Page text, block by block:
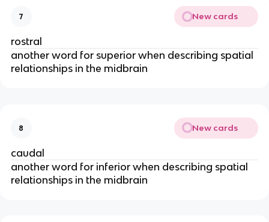
7 New cards
rostral
another word for superior when describing spatial
relationships in the midbrain
8 New cards
caudal
another word for inferior when describing spatial
relationships in the midbrain